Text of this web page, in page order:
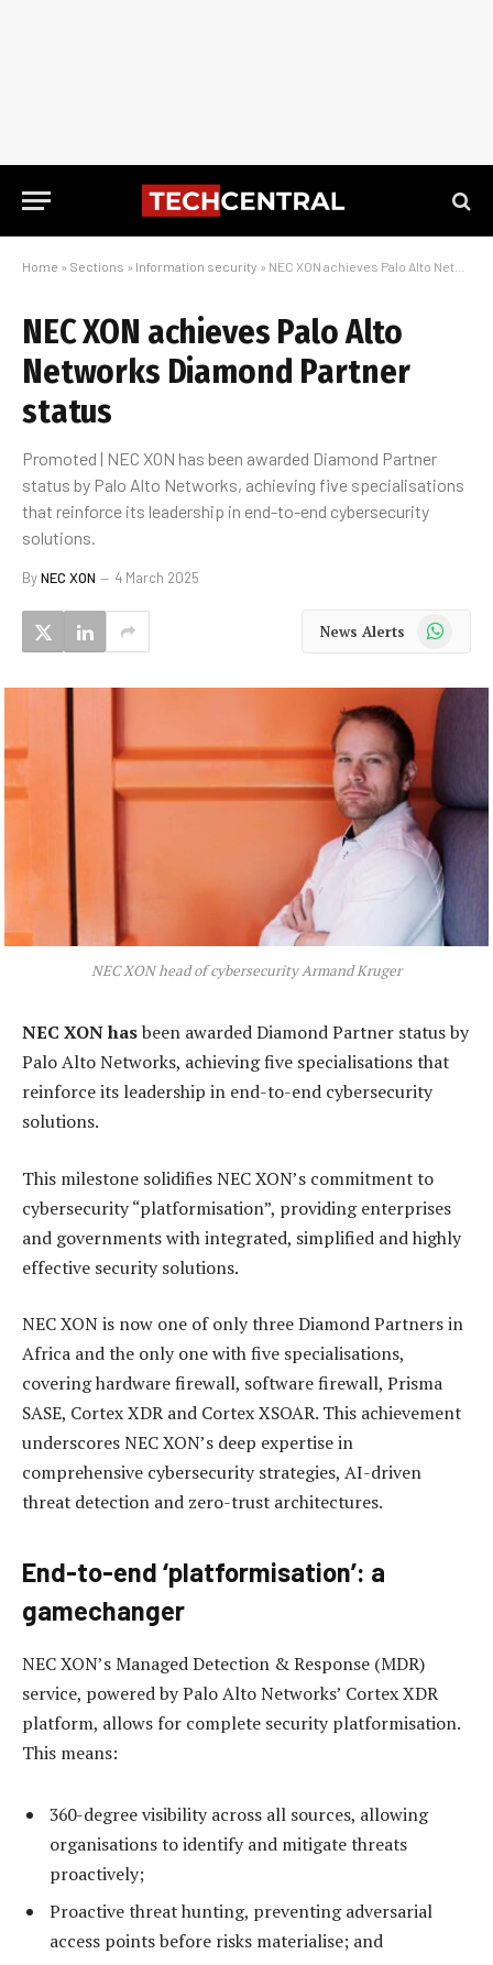
Home » Sections » Information security » NEC XON achieves Palo Alto Networks Diamond Partner status
NEC XON achieves Palo Alto
Networks Diamond Partner
status
Promoted | NEC XON has been awarded Diamond Partner
status by Palo Alto Networks, achieving five specialisations
that reinforce its leadership in end-to-end cybersecurity
solutions.
ByNEC XON 4 March 2025
News Alerts WhatsApp
NEC XON head of cybersecurity Armand Kruger
NEC XON hasbeen awarded Diamond Partner status by
Palo Alto Networks, achieving five specialisations that
reinforce its leadership in end-to-end cybersecurity
solutions.
This milestone solidifies NEC XON’s commitment to
cybersecurity “platformisation”, providing enterprises
and governments with integrated, simplified and highly
effective security solutions.
NEC XON is now one of only three Diamond Partners in
Africa and the only one with five specialisations,
covering hardware firewall, software firewall, Prisma
SASE, Cortex XDR and Cortex XSOAR. This achievement
underscores NEC XON’s deep expertise in
comprehensive cybersecurity strategies, AI-driven
threat detection and zero-trust architectures.
End-to-end ‘platformisation’: a
gamechanger
NEC XON’s Managed Detection & Response (MDR)
service, powered by Palo Alto Networks’ Cortex XDR
platform, allows for complete security platformisation.
This means:
360-degree visibility across all sources, allowing
organisations to identify and mitigate threats
proactively;
Proactive threat hunting, preventing adversarial
access points before risks materialise; and